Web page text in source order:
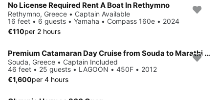
No License Required Rent A Boat In Rethymno
Rethymno, Greece • Captain Available
16 feet • 6 guests • Yamaha • Compass 160e • 2024
€110per 2 hours
Premium Catamaran Day Cruise from Souda to Marathi Bay
Souda, Greece • Captain Included
46 feet • 25 guests • LAGOON • 450F • 2012
€1,600per 4 hours